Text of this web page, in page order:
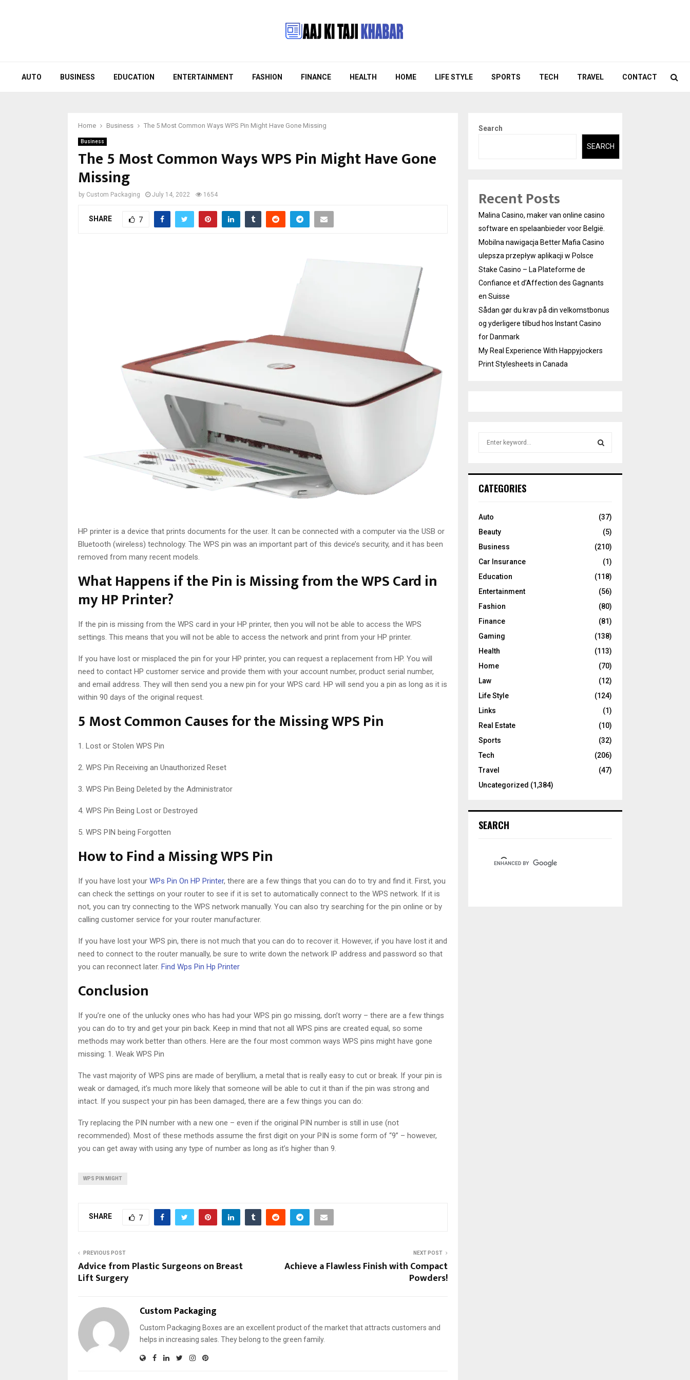
AUTO BUSINESS EDUCATION ENTERTAINMENT FASHION FINANCE HEALTH HOME LIFE STYLE SPORTS TECH TRAVEL CONTACT
Home Business The 5 Most Common Ways WPS Pin Might Have Gone Missing
Business
The 5 Most Common Ways WPS Pin Might Have Gone
Missing
by Custom Packaging July 14, 2022 1654
SHARE 7
HP printer is a device that prints documents for the user. It can be connected with a computer via the USB or
Bluetooth (wireless) technology. The WPS pin was an important part of this device’s security, and it has been
removed from many recent models.
What Happens if the Pin is Missing from the WPS Card in
my HP Printer?
If the pin is missing from the WPS card in your HP printer, then you will not be able to access the WPS
settings. This means that you will not be able to access the network and print from your HP printer.
If you have lost or misplaced the pin for your HP printer, you can request a replacement from HP. You will
need to contact HP customer service and provide them with your account number, product serial number,
and email address. They will then send you a new pin for your WPS card. HP will send you a pin as long as it is
within 90 days of the original request.
5 Most Common Causes for the Missing WPS Pin
1. Lost or Stolen WPS Pin
2. WPS Pin Receiving an Unauthorized Reset
3. WPS Pin Being Deleted by the Administrator
4. WPS Pin Being Lost or Destroyed
5. WPS PIN being Forgotten
How to Find a Missing WPS Pin
If you have lost your WPs Pin On HP Printer, there are a few things that you can do to try and find it. First, you
can check the settings on your router to see if it is set to automatically connect to the WPS network. If it is
not, you can try connecting to the WPS network manually. You can also try searching for the pin online or by
calling customer service for your router manufacturer.
If you have lost your WPS pin, there is not much that you can do to recover it. However, if you have lost it and
need to connect to the router manually, be sure to write down the network IP address and password so that
you can reconnect later. Find Wps Pin Hp Printer
Conclusion
If you’re one of the unlucky ones who has had your WPS pin go missing, don’t worry – there are a few things
you can do to try and get your pin back. Keep in mind that not all WPS pins are created equal, so some
methods may work better than others. Here are the four most common ways WPS pins might have gone
missing: 1. Weak WPS Pin
The vast majority of WPS pins are made of beryllium, a metal that is really easy to cut or break. If your pin is
weak or damaged, it’s much more likely that someone will be able to cut it than if the pin was strong and
intact. If you suspect your pin has been damaged, there are a few things you can do:
Try replacing the PIN number with a new one – even if the original PIN number is still in use (not
recommended). Most of these methods assume the first digit on your PIN is some form of “9” – however,
you can get away with using any type of number as long as it’s higher than 9.
WPS PIN MIGHT
SHARE 7
PREVIOUS POST
Advice from Plastic Surgeons on Breast
Lift Surgery
NEXT POST
Achieve a Flawless Finish with Compact
Powders!
Custom Packaging
Custom Packaging Boxes are an excellent product of the market that attracts customers and
helps in increasing sales. They belong to the green family.
Search
SEARCH
Recent Posts
Malina Casino, maker van online casino
software en spelaanbieder voor België.
Mobilna nawigacja Better Mafia Casino
ulepsza przepływ aplikacji w Polsce
Stake Casino – La Plateforme de
Confiance et d’Affection des Gagnants
en Suisse
Sådan gør du krav på din velkomstbonus
og yderligere tilbud hos Instant Casino
for Danmark
My Real Experience With Happyjockers
Print Stylesheets in Canada
h
o
:
R
C
CATEGORIES
Auto
(37)
Beauty
(5)
Business
(210)
Car Insurance
(1)
Education
(118)
Entertainment
(56)
Fashion
(80)
Finance
(81)
Gaming
(138)
Health
(113)
Home
(70)
Law
(12)
Life Style
(124)
Links
(1)
Real Estate
(10)
Sports
(32)
Tech
(206)
Travel
(47)
Uncategorized (1,384)
SEARCH